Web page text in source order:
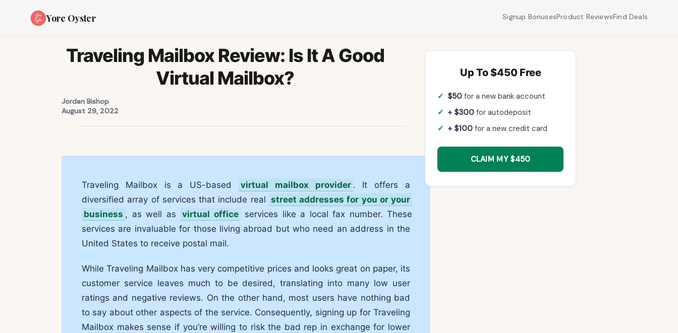
Yore Oyster Signup BonusesProduct ReviewsFind Deals
Traveling Mailbox Review: Is It A Good
Virtual Mailbox?
Jordan Bishop
August 29, 2022
Traveling Mailbox is a US-based virtual mailbox provider . It offers a
diversified array of services that include real street addresses for you or your
business , as well as virtual office
services like a local fax number. These
services are invaluable for those living abroad but who need an address in the
United States to receive postal mail.
While Traveling Mailbox has very competitive prices and looks great on paper, its
customer service leaves much to be desired, translating into many low user
ratings and negative reviews. On the other hand, most users have nothing bad
to say about other aspects of the service. Consequently, signing up for Traveling
Mailbox makes sense if you’re willing to risk the bad rep in exchange for lower
Up To $450 Free
$50 for a new bank account
+ $300 for autodeposit
+ $100 for a new credit card
CLAIM MY $450